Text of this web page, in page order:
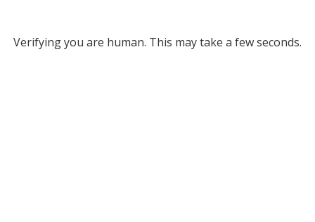
Verifying you are human. This may take a few seconds.